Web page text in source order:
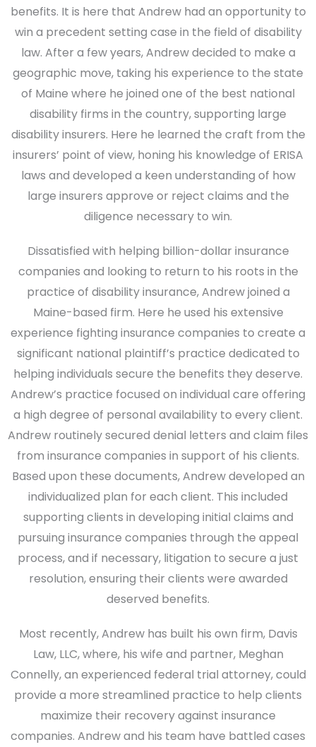
benefits. It is here that Andrew had an opportunity to
win a precedent setting case in the field of disability
law. After a few years, Andrew decided to make a
geographic move, taking his experience to the state
of Maine where he joined one of the best national
disability firms in the country, supporting large
disability insurers. Here he learned the craft from the
insurers’ point of view, honing his knowledge of ERISA
laws and developed a keen understanding of how
large insurers approve or reject claims and the
diligence necessary to win.
Dissatisfied with helping billion-dollar insurance
companies and looking to return to his roots in the
practice of disability insurance, Andrew joined a
Maine-based firm. Here he used his extensive
experience fighting insurance companies to create a
significant national plaintiff’s practice dedicated to
helping individuals secure the benefits they deserve.
Andrew’s practice focused on individual care offering
a high degree of personal availability to every client.
Andrew routinely secured denial letters and claim files
from insurance companies in support of his clients.
Based upon these documents, Andrew developed an
individualized plan for each client. This included
supporting clients in developing initial claims and
pursuing insurance companies through the appeal
process, and if necessary, litigation to secure a just
resolution, ensuring their clients were awarded
deserved benefits.
Most recently, Andrew has built his own firm, Davis
Law, LLC, where, his wife and partner, Meghan
Connelly, an experienced federal trial attorney, could
provide a more streamlined practice to help clients
maximize their recovery against insurance
companies. Andrew and his team have battled cases